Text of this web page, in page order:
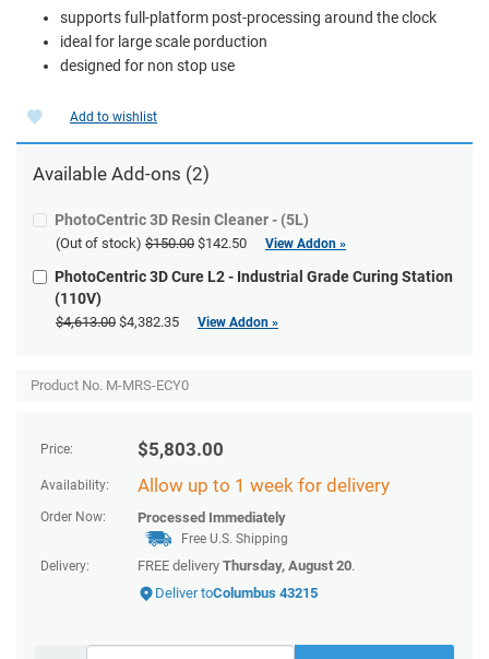
supports full-platform post-processing around the clock
ideal for large scale porduction
designed for non stop use
Price: $5,803.00
Availability: Allow up to 1 week for delivery
Order Now: Processed Immediately
Free U.S. Shipping
Delivery:
FREE delivery Thursday, August 20.
Deliver toColumbus 43215
Add to wishlist
Available Add-ons (2)
PhotoCentric 3D Resin Cleaner - (5L)
(Out of stock) $150.00 $142.50 View Addon »
PhotoCentric 3D Cure L2 - Industrial Grade Curing Station
(110V)
$4,613.00 $4,382.35 View Addon »
Product No. M-MRS-ECY0